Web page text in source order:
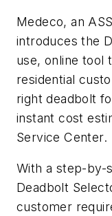
Medeco, an
introduces the
use, online tool
residential
right deadbolt
instant cost
Service Center.
With a step-by-
Deadbolt
customer